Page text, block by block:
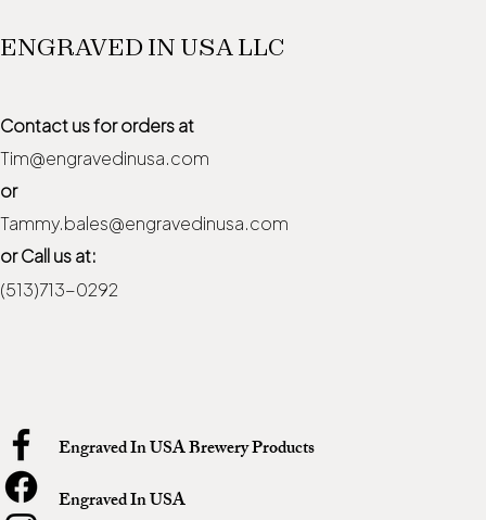
ENGRAVED IN USA LLC
Contact us for orders at
Tim@engravedinusa.com
or
Tammy.bales@engravedinusa.com
or Call us at:
(513)713-0292
Engraved In USA Brewery Products
Engraved In USA